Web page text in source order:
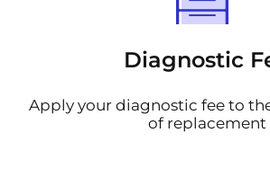
Diagnostic
Apply your diagnostic fee to
of replacement